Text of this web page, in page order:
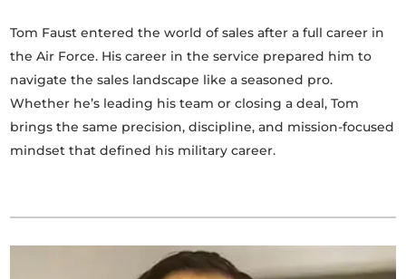
Tom Faust entered the world of sales after a full career in
the Air Force. His career in the service prepared him to
navigate the sales landscape like a seasoned pro.
Whether he’s leading his team or closing a deal, Tom
brings the same precision, discipline, and mission-focused
mindset that defined his military career.